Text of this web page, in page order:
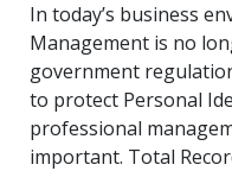
In today’s business
Management is no
government
to protect Personal
professional
important. Total